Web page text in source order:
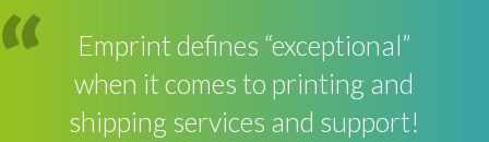
Emprint defines “exceptional”
when it comes to printing and
shipping services and support!